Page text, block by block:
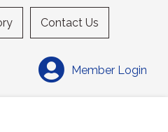
Contact Us
Member Login